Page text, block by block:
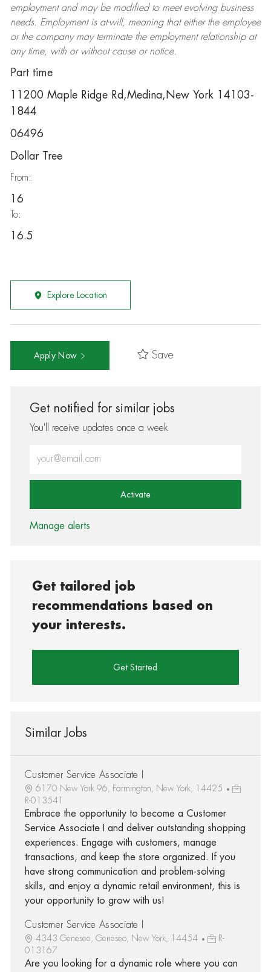
employment and may be modifiedto meet evolving business
needs. Employment is at-will, meaning that either the employee
or the company may terminatethe employment relationship at
any time, with or without cause or notice.
Part time
11200 Maple Ridge Rd,Medina,New York 14103-
1844
06496
Dollar Tree
From:
16
To:
16.5
Explore Location
Apply Now Save
Get notified for similar jobs
You'll receive updates once a week
Activate
Manage alerts
Get tailored job
recommendations based on
your interests.
Get Started
Similar Jobs
Customer Service Associate I
6170 New York 96, Farmington, New York, 14425
R-013541
Embrace the opportunity to become a Customer
Service Associate I and deliver outstanding shopping
experiences. Engage with customers, manage
transactions, and keep the store organized. If you
have strong communication and problem-solving
skills, and enjoy a dynamic retail environment, this is
your opportunity to grow with us!
Customer Service Associate I
4343 Genesee, Geneseo, New York, 14454
R-
013167
Are you looking for a dynamic role where you can